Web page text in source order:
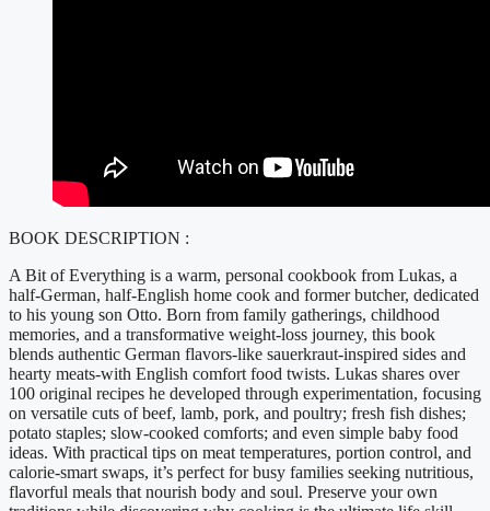
BOOK DESCRIPTION :
A Bit of Everything is a warm, personal cookbook from Lukas, a
half-German, half-English home cook and former butcher, dedicated
to his young son Otto. Born from family gatherings, childhood
memories, and a transformative weight-loss journey, this book
blends authentic German flavors-like sauerkraut-inspired sides and
hearty meats-with English comfort food twists. Lukas shares over
100 original recipes he developed through experimentation, focusing
on versatile cuts of beef, lamb, pork, and poultry; fresh fish dishes;
potato staples; slow-cooked comforts; and even simple baby food
ideas. With practical tips on meat temperatures, portion control, and
calorie-smart swaps, it’s perfect for busy families seeking nutritious,
flavorful meals that nourish body and soul. Preserve your own